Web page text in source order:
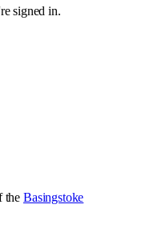
signed in.
the Basingstoke